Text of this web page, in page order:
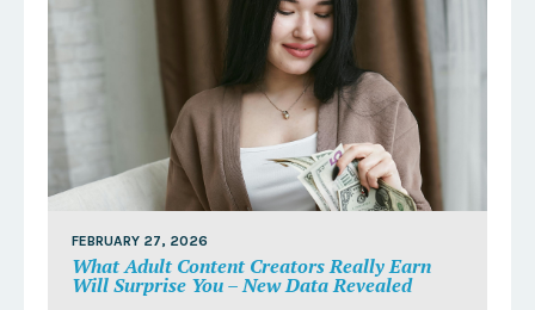
FEBRUARY 27, 2026
What Adult Content Creators Really Earn
Will Surprise You – New Data Revealed